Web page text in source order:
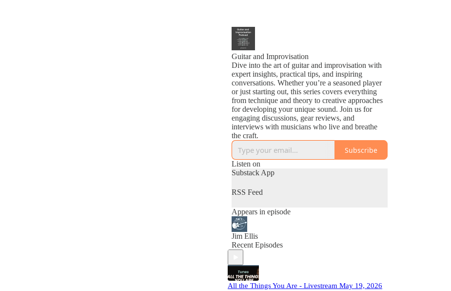
Guitar and Improvisation
Dive into the art of guitar and improvisation with
expert insights, practical tips, and inspiring
conversations. Whether you’re a seasoned player
or just starting out, this series covers everything
from technique and theory to creative approaches
for developing your unique sound. Join us for
engaging discussions, gear reviews, and
interviews with musicians who live and breathe
the craft.
Subscribe
Listen on
Substack App
RSS Feed
Appears in episode
Jim Ellis
Recent Episodes
All the Things You Are - Livestream May 19, 2026